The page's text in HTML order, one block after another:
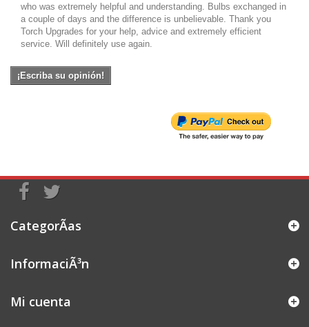
who was extremely helpful and understanding. Bulbs exchanged in
a couple of days and the difference is unbelievable. Thank you
Torch Upgrades for your help, advice and extremely efficient
service. Will definitely use again.
¡Escriba su opinión!
CategorÃ­as
InformaciÃ³n
Mi cuenta